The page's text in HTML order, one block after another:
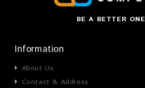
BE A BETTER ONE
Information
About Us
Contact & Address